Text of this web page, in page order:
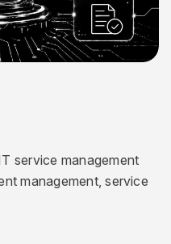
service management
management, service